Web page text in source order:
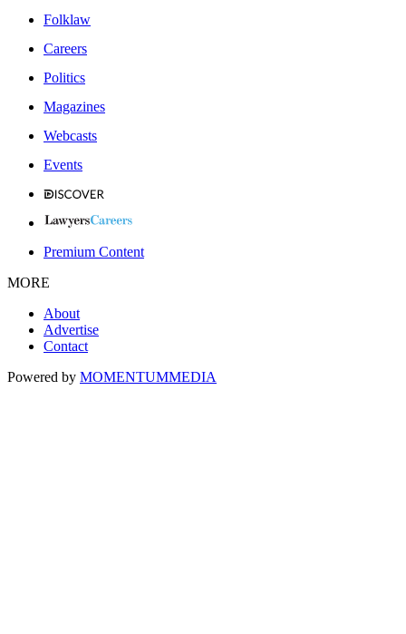
Folklaw
Careers
Politics
Magazines
Webcasts
Events
Premium Content
MORE
About
Advertise
Contact
Powered by MOMENTUMMEDIA